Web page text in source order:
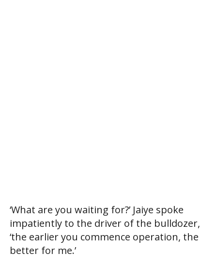
‘What are you waiting for?’ Jaiye spoke
impatiently to the driver of the bulldozer,
‘the earlier you commence operation, the
better for me.’